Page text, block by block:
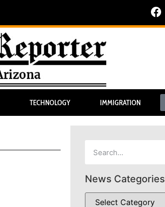
TECHNOLOGY IMMIGRATION
News Categories